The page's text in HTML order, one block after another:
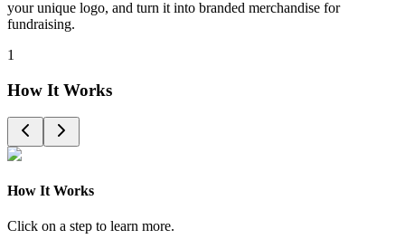
your unique logo, and turn it into branded merchandise for
fundraising.
1
How It Works
How It Works
Click on a step to learn more.